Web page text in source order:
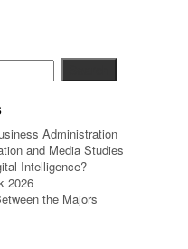
Administration
and Media Studies
Intelligence?
2026
the Majors